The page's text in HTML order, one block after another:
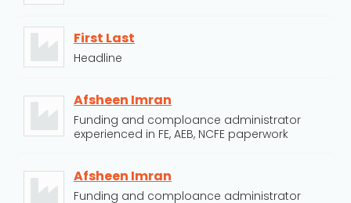
First Last
Headline
Afsheen Imran
Funding and comploance administrator
experienced in FE, AEB, NCFE paperwork
Afsheen Imran
Funding and comploance administrator